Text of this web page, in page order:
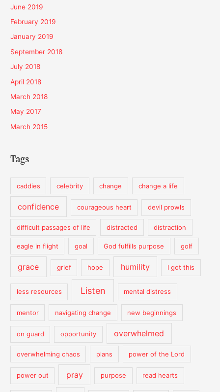
June 2019
February 2019
January 2019
September 2018
July 2018
April 2018
March 2018
May 2017
March 2015
Tags
caddies celebrity change change a life
confidence courageous heart devil prowls
difficult passages of life distracted distraction
eagle in flight goal God fulfills purpose golf
grace grief hope humility I got this
less resources Listen mental distress
mentor navigating change new beginnings
on guard opportunity overwhelmed
overwhelming chaos plans power of the Lord
power out pray purpose read hearts